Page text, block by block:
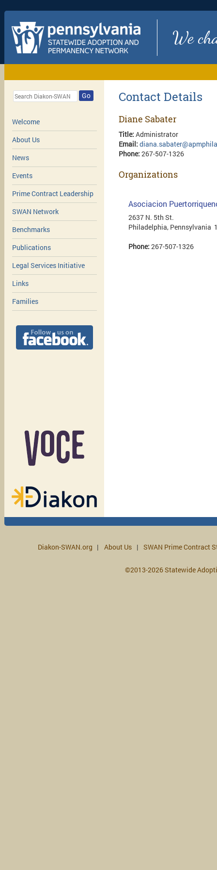
We
Go
Welcome
About Us
News
Events
Prime Contract Leadership
SWAN Network
Benchmarks
Publications
Legal Services Initiative
Links
Families
Contact Details
Diane Sabater
Title: Administrator
Email:
Phone: 267-507-1326
Organizations
Asociacion
2637 N. 5th St.
Philadelphia, Pennsylvania
Phone: 267-507-1326
Diakon-SWAN.org About Us SWAN Prime Contract
©2013-2026 Statewide